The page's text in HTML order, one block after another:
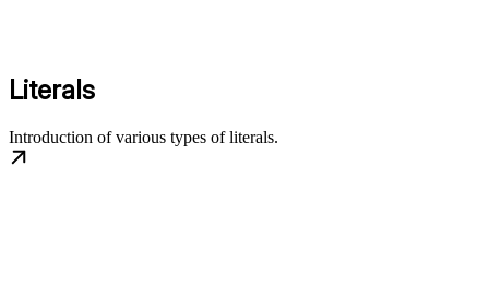
Literals
Introduction of various types of literals.